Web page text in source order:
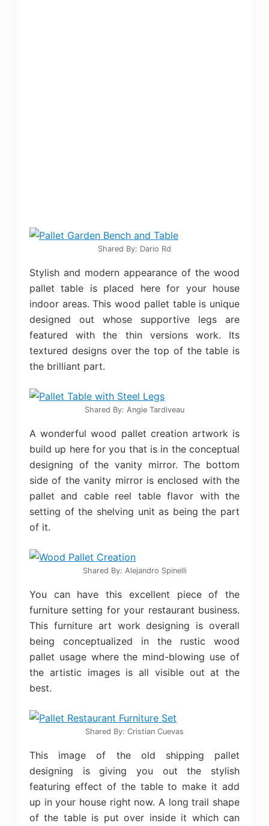
Shared By: Dario Rd‎
Stylish and modern appearance of the wood
pallet table is placed here for your house
indoor areas. This wood pallet table is unique
designed out whose supportive legs are
featured with the thin versions work. Its
textured designs over the top of the table is
the brilliant part.
Shared By: Angie Tardiveau‎
A wonderful wood pallet creation artwork is
build up here for you that is in the conceptual
designing of the vanity mirror. The bottom
side of the vanity mirror is enclosed with the
pallet and cable reel table flavor with the
setting of the shelving unit as being the part
of it.
Shared By: Alejandro Spinelli‎
You can have this excellent piece of the
furniture setting for your restaurant business.
This furniture art work designing is overall
being conceptualized in the rustic wood
pallet usage where the mind-blowing use of
the artistic images is all visible out at the
best.
Shared By: Cristian Cuevas
This image of the old shipping pallet
designing is giving you out the stylish
featuring effect of the table to make it add
up in your house right now. A long trail shape
of the table is put over inside it which can